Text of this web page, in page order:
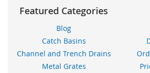
Featured Categories
Blog
Catch Basins
Channel and Trench Drains
Metal Grates